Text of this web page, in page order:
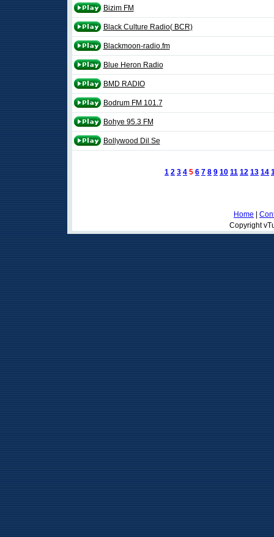
Bizim FM
Black Culture Radio( BCR)
Blackmoon-radio.fm
Blue Heron Radio
BMD RADIO
Bodrum FM 101.7
Bohye 95.3 FM
Bollywood Dil Se
1 2 3 4 5 6 7 8 9 10 11 12 13 14
Home
Copyright